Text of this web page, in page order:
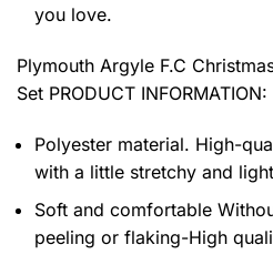
you love.
Plymouth Argyle F.C
Set PRODUCT INFORMATION:
Polyester material. High-
with a little stretchy and
Soft and comfortable
peeling or flaking-High